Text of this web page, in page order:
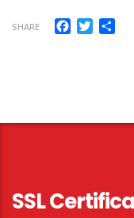
SHARE Facebook
Twitter
SSL